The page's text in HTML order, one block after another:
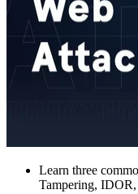
Learn three
Tampering,